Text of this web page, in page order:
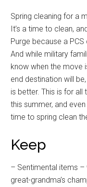
Spring cleaning for a
It’s a time to clean,
Purge because a PCS
And while military
know when the move
end destination will
is better. This is for
this summer, and
time to spring clean
Keep
– Sentimental items
great-grandma’s